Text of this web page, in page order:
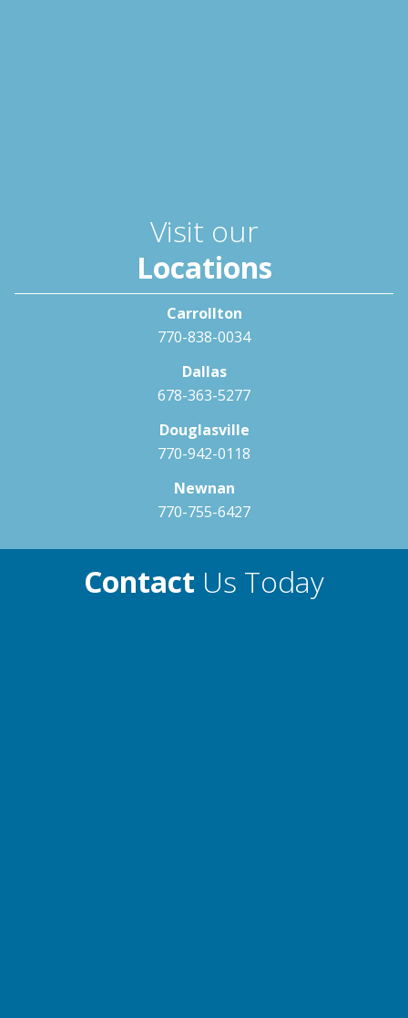
Visit our
Locations
Carrollton
770-838-0034
Dallas
678-363-5277
Douglasville
770-942-0118
Newnan
770-755-6427
Contact Us Today